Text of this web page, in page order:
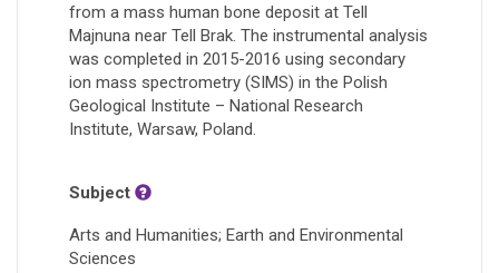
from a mass human bone deposit at Tell
Majnuna near Tell Brak. The instrumental analysis
was completed in 2015-2016 using secondary
ion mass spectrometry (SIMS) in the Polish
Geological Institute – National Research
Institute, Warsaw, Poland.
Subject
Arts and Humanities; Earth and Environmental
Sciences